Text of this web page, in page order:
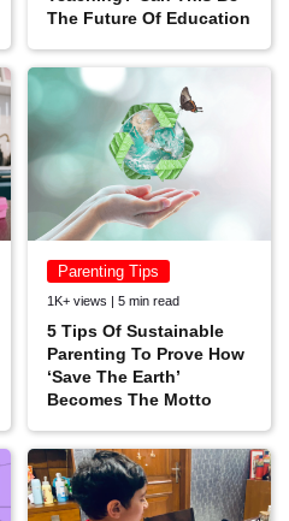
The Future Of Education
Parenting Tips
1K+ views | 5 min read
5 Tips Of Sustainable
Parenting To Prove How
‘Save The Earth’
Becomes The Motto